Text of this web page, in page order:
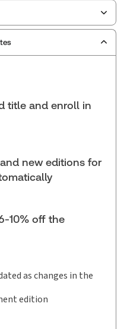
of Canadian
Print and ProView
edition
eBook, eBook, eBook,
title and enroll in
new editions for
10% off the
as changes in the
edition